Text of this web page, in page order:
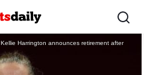
Kellie Harrington announces retirement after